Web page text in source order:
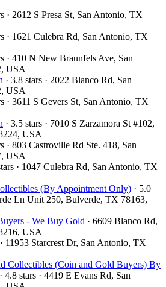
· 2612 S Presa St, San Antonio, TX
· 1621 Culebra Rd, San Antonio, TX
· 410 N New Braunfels Ave, San
USA
· 3.8 stars · 2022 Blanco Rd, San
USA
· 3611 S Gevers St, San Antonio, TX
· 3.5 stars · 7010 S Zarzamora St #102,
USA
· 803 Castroville Rd Ste. 418, San
USA
· 1047 Culebra Rd, San Antonio, TX
(By Appointment Only) · 5.0
Ln Unit 250, Bulverde, TX 78163,
- We Buy Gold · 6609 Blanco Rd,
USA
· 11953 Starcrest Dr, San Antonio, TX
Collectibles (Coin and Gold Buyers) By
· 4.8 stars · 4419 E Evans Rd, San